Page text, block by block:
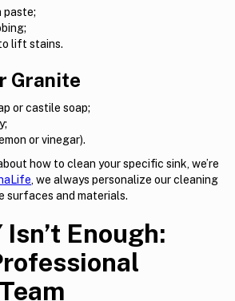
paste;
lift stains.
Granite
or castile soap;
or vinegar).
how to clean your specific sink, we’re
, we always personalize our cleaning
surfaces and materials.
Enough: